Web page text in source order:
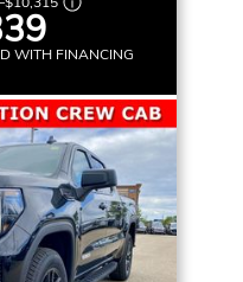
WITH FINANCING